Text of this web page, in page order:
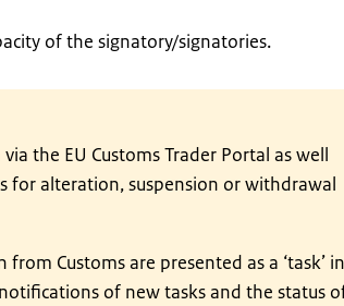
of the signatory/signatories.
the EU Customs Trader Portal as well
for alteration, suspension or withdrawal
Customs are presented as a ‘task’ in
of new tasks and the status